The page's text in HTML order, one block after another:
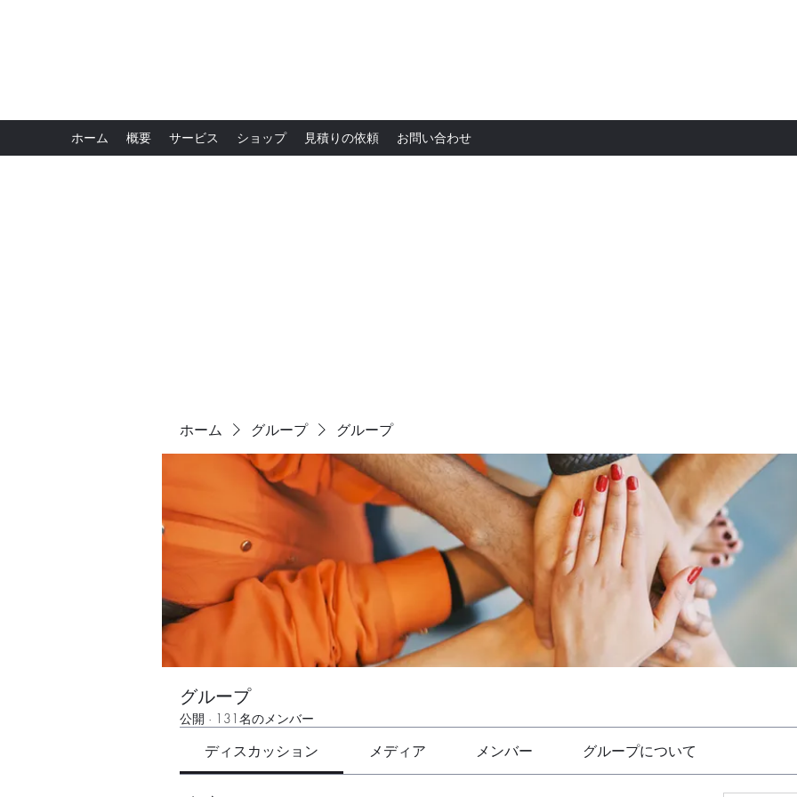
ホーム 概要 サービス ショップ 見積りの依頼 お問い合わせ
ホーム グループ グループ
グループ
公開 · 131名のメンバー
ディスカッション メディア メンバー グループについて